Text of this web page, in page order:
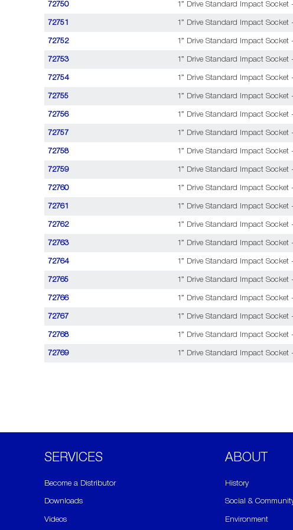
72750 1” Drive Standard Impact Socket
72751 1” Drive Standard Impact Socket
72752 1” Drive Standard Impact Socket
72753 1” Drive Standard Impact Socket
72754 1” Drive Standard Impact Socket
72755 1” Drive Standard Impact Socket
72756 1” Drive Standard Impact Socket
72757 1” Drive Standard Impact Socket
72758 1” Drive Standard Impact Socket
72759 1” Drive Standard Impact Socket
72760 1” Drive Standard Impact Socket
72761 1” Drive Standard Impact Socket
72762 1” Drive Standard Impact Socket
72763 1” Drive Standard Impact Socket
72764 1” Drive Standard Impact Socket
72765 1” Drive Standard Impact Socket
72766 1” Drive Standard Impact Socket
72767 1” Drive Standard Impact Socket
72768 1” Drive Standard Impact Socket
72769 1” Drive Standard Impact Socket
SERVICES
Become a Distributor
Downloads
Videos
ABOUT
History
Social &
Environment